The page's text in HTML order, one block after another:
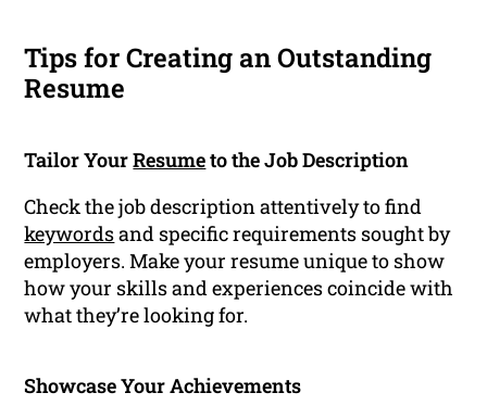
Tips for Creating an Outstanding
Resume
Tailor YourResumeto the Job Description
Check the job description attentively to find
keywordsand specific requirements sought by
employers. Make your resume unique to show
how your skills and experiences coincide with
what they’re looking for.
Showcase Your Achievements